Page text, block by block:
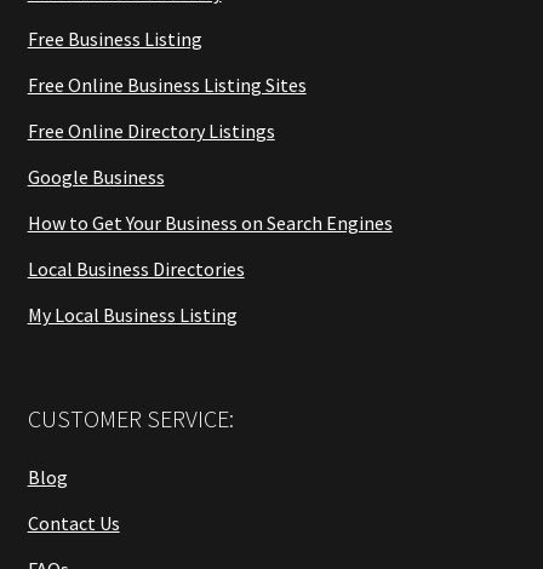
Free Business Listing
Free Online Business Listing Sites
Free Online Directory Listings
Google Business
How to Get Your Business on Search Engines
Local Business Directories
My Local Business Listing
CUSTOMER SERVICE:
Blog
Contact Us